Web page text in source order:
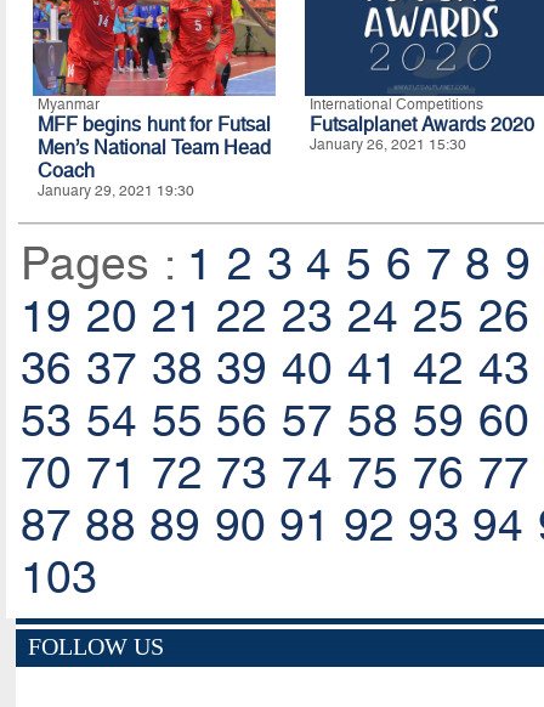
Myanmar
MFF begins hunt for Futsal
Men’s National Team Head
Coach
January 29, 2021 19:30
International Competitions
Futsalplanet Awards 2020
January 26, 2021 15:30
Pages : 1 2 3 4 5 6 7 8 9
19 20 21 22 23 24 25 26
36 37 38 39 40 41 42 43
53 54 55 56 57 58 59 60
70 71 72 73 74 75 76 77
87 88 89 90 91 92 93 94
103
FOLLOW US